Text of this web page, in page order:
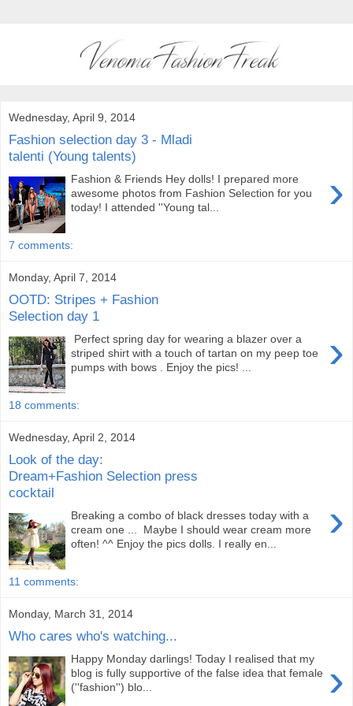
Wednesday, April 9, 2014
Fashion selection day 3 - Mladi
talenti (Young talents)
›
Fashion & Friends Hey dolls! I prepared more
awesome photos from Fashion Selection for you
today! I attended ''Young tal...
7 comments:
Monday, April 7, 2014
OOTD: Stripes + Fashion
Selection day 1
›
Perfect spring day for wearing a blazer over a
striped shirt with a touch of tartan on my peep toe
pumps with bows . Enjoy the pics! ...
18 comments:
Wednesday, April 2, 2014
Look of the day:
Dream+Fashion Selection press
cocktail
›
Breaking a combo of black dresses today with a
cream one ... Maybe I should wear cream more
often! ^^ Enjoy the pics dolls. I really en...
11 comments:
Monday, March 31, 2014
Who cares who's watching...
›
Happy Monday darlings! Today I realised that my
blog is fully supportive of the false idea that female
(''fashion'') blo...